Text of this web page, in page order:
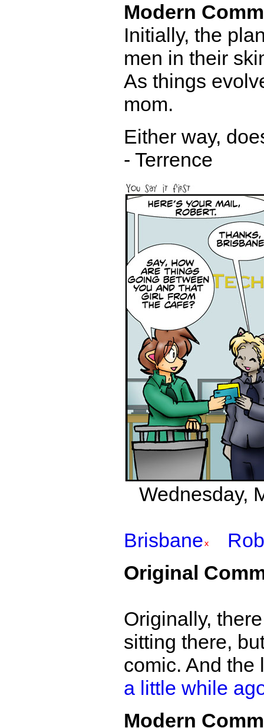
Modern
Initially, the
men in their
As things
mom.
Either way,
- Terrence
Wednesday,
Brisbane
Original
Originally,
sitting there,
comic. And the
a little while
Modern